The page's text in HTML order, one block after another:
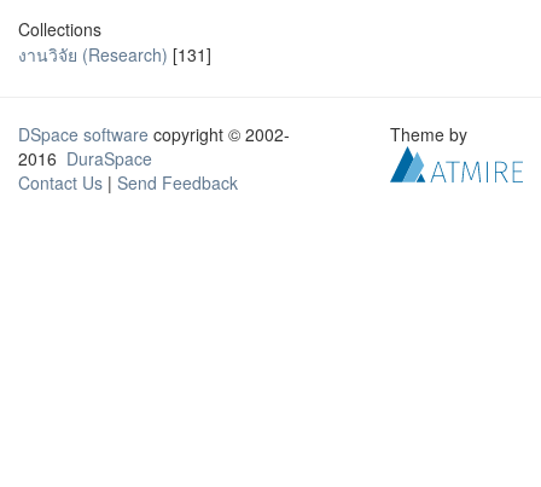
Collections
งานวิจัย (Research) [131]
DSpace software copyright © 2002-
2016 DuraSpace
Contact Us | Send Feedback
Theme by